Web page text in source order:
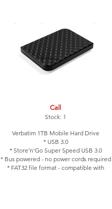
Call
Stock: 1
Verbatim 1TB Mobile Hard Drive
* USB 3.0
* Store’n’Go Super Speed USB 3.0
* Bus powered - no power cords required
* FAT32 file format - compatible with